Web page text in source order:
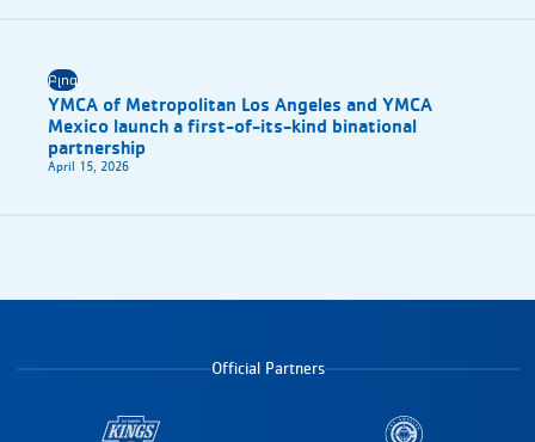
Բլոգ
YMCA of Metropolitan Los Angeles and YMCA
Mexico launch a first-of-its-kind binational
partnership
April 15, 2026
Official Partners